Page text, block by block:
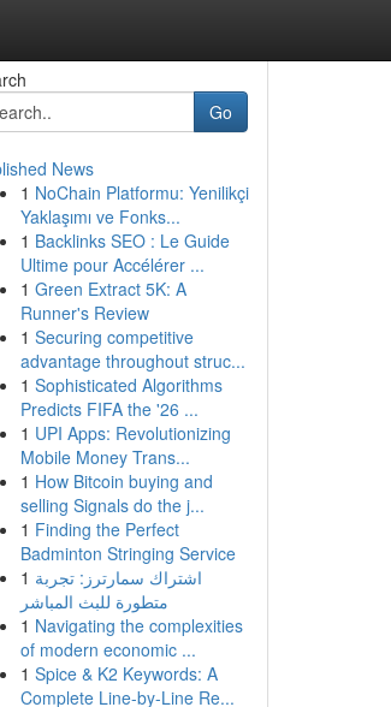
Go
News
1 NoChain Platformu: Yenilikçi
Yaklaşımı ve Fonks...
1 Backlinks SEO : Le Guide
Ultime pour Accélérer ...
1 Green Extract 5K: A
Runner's Review
1 Securing competitive
advantage throughout struc...
1 Sophisticated Algorithms
Predicts FIFA the '26 ...
1 UPI Apps: Revolutionizing
Mobile Money Trans...
1 How Bitcoin buying and
selling Signals do the j...
1 Finding the Perfect
Badminton Stringing Service
1 اشتراك سمارترز: تجربة
متطورة للبث المباشر
1 Navigating the complexities
of modern economic ...
1 Spice & K2 Keywords: A
Complete Line-by-Line Re...